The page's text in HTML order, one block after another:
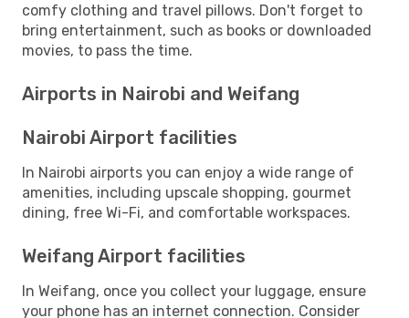
comfy clothing and travel pillows. Don't forget to
bring entertainment, such as books or downloaded
movies, to pass the time.
Airports in Nairobi and Weifang
Nairobi Airport facilities
In Nairobi airports you can enjoy a wide range of
amenities, including upscale shopping, gourmet
dining, free Wi-Fi, and comfortable workspaces.
Weifang Airport facilities
In Weifang, once you collect your luggage, ensure
your phone has an internet connection. Consider